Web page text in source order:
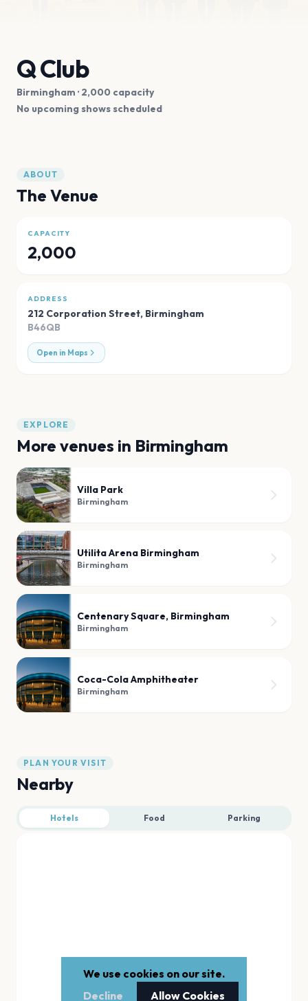
Q Club
Birmingham · 2,000 capacity
No upcoming shows scheduled
ABOUT
The Venue
CAPACITY
2,000
ADDRESS
212 Corporation Street, Birmingham
B46QB
Open in Maps
EXPLORE
More venues in Birmingham
Villa Park
Birmingham
Utilita Arena Birmingham
Birmingham
Centenary Square, Birmingham
Birmingham
Coca-Cola Amphitheater
Birmingham
PLAN YOUR VISIT
Nearby
Hotels Food Parking
We use cookies on our site.
Decline
Allow Cookies